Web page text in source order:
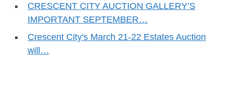
CRESCENT CITY AUCTION GALLERY’S
IMPORTANT SEPTEMBER…
Crescent City's March 21-22 Estates Auction
will…